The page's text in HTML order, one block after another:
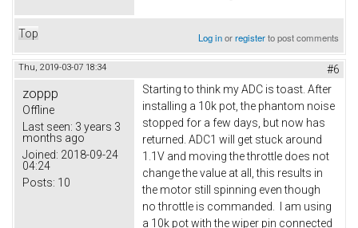
Top Log inorregisterto post comments
Thu, 2019-03-07 18:34 #6
zoppp
Offline
Last seen: 3 years 3
months ago
Joined: 2018-09-24
04:24
Posts: 10
Starting to think my ADC is toast. After
installing a 10k pot, the phantom noise
stopped for a few days, but now has
returned. ADC1 will get stuck around
1.1V and moving the throttle does not
change the value at all, this results in
the motor still spinning even though
no throttle is commanded. I am using
a 10k pot with the wiper pin connected